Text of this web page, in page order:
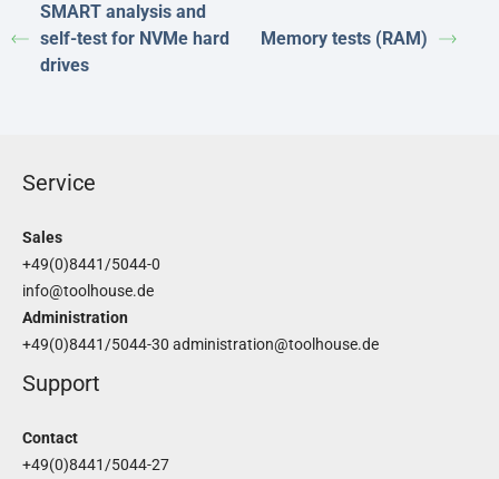
SMART analysis and
self-test for NVMe hard
drives
Memory tests (RAM)
Service
Sales
+49(0)8441/5044-0
info@toolhouse.de
Administration
+49(0)8441/5044-30 administration@toolhouse.de
Support
Contact
+49(0)8441/5044-27